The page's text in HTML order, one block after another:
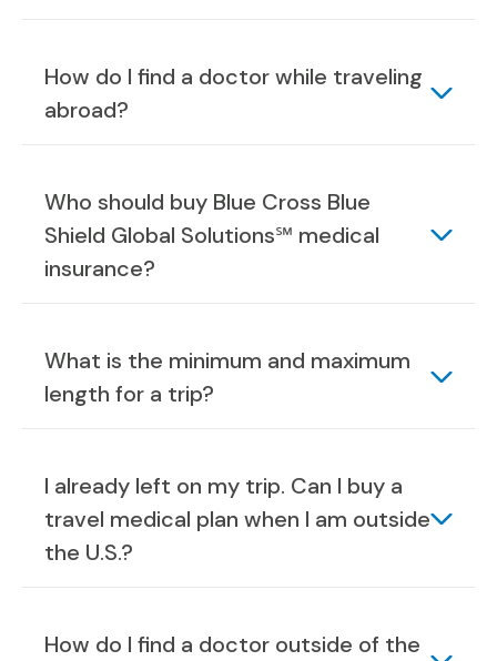
How do I find a doctor while traveling
abroad?
Who should buy Blue Cross Blue
Shield Global Solutions℠ medical
insurance?
What is the minimum and maximum
length for a trip?
I already left on my trip. Can I buy a
travel medical plan when I am outside
the U.S.?
How do I find a doctor outside of the